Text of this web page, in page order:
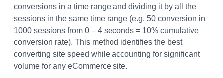
conversions in a time range and dividing it by all the
sessions in the same time range (e.g. 50 conversion in
1000 sessions from 0 – 4 seconds = 10% cumulative
conversion rate). This method identifies the best
converting site speed while accounting for significant
volume for any eCommerce site.